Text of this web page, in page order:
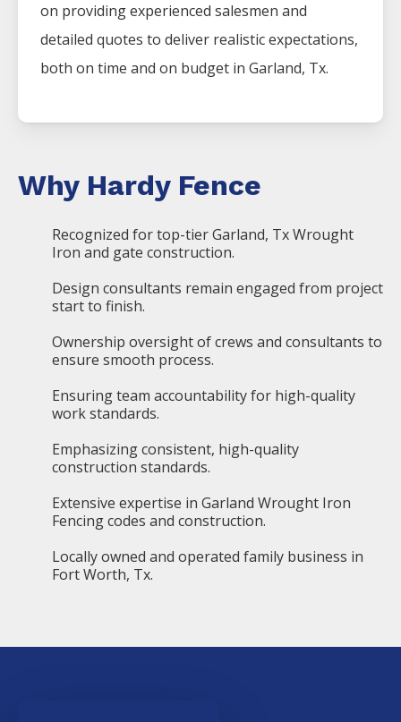
on providing experienced salesmen and
detailed quotes to deliver realistic expectations,
both on time and on budget in Garland, Tx.
Why Hardy Fence
Recognized for top-tier Garland, Tx Wrought
Iron and gate construction.
Design consultants remain engaged from project
start to finish.
Ownership oversight of crews and consultants to
ensure smooth process.
Ensuring team accountability for high-quality
work standards.
Emphasizing consistent, high-quality
construction standards.
Extensive expertise in Garland Wrought Iron
Fencing codes and construction.
Locally owned and operated family business in
Fort Worth, Tx.